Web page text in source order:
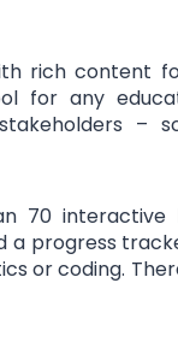
rich content
for any
–
70 interactive
a progress
or coding.